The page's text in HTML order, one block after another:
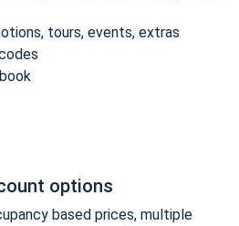
tours, events, extras
options
based prices, multiple